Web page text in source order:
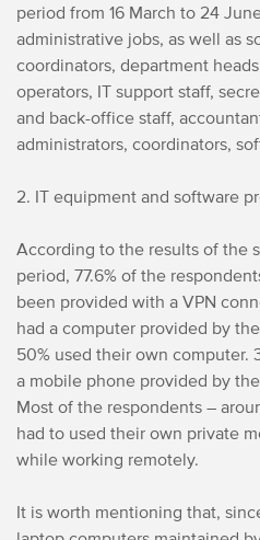
period from 16 March to 24
administrative jobs, as well as
coordinators, department
operators, IT support staff,
and back-office staff,
administrators, coordinators,
2. IT equipment and software
According to the results of the
period, 77.6% of the
been provided with a VPN
had a computer provided by
50% used their own computer.
a mobile phone provided by
Most of the respondents –
had to used their own private
while working remotely.
It is worth mentioning that,